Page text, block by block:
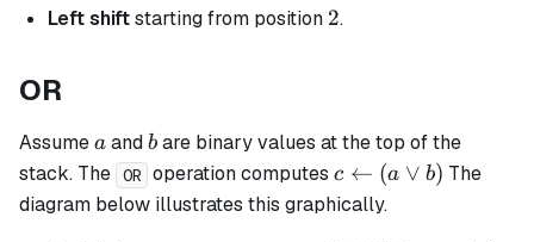
Left shiftstarting from position 2
2.
OR
Assumea
a andb
b are binary values at the top of the
stack. The OR operation computesc
\leftarrow
c ← (a ∨ b) The
diagram below illustrates this graphically.